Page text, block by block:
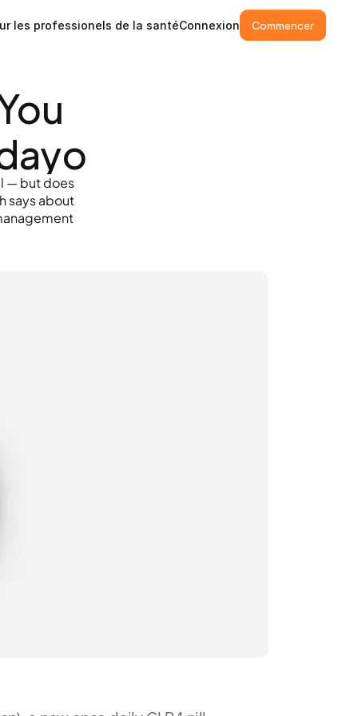
les professionels de la santéConnexion Commencer
— but does
says about